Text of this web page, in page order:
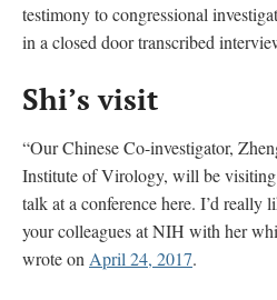
testimony to congressional
in a closed door transcribed
Shi’s visit
“Our Chinese Co-investigator,
Institute of Virology, will be visiting
talk at a conference here. I’d really
your colleagues at NIH with her
wrote on April 24, 2017.